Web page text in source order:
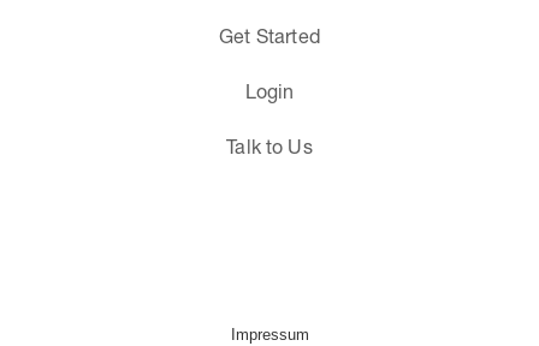
Get Started
Login
Talk to Us
Impressum